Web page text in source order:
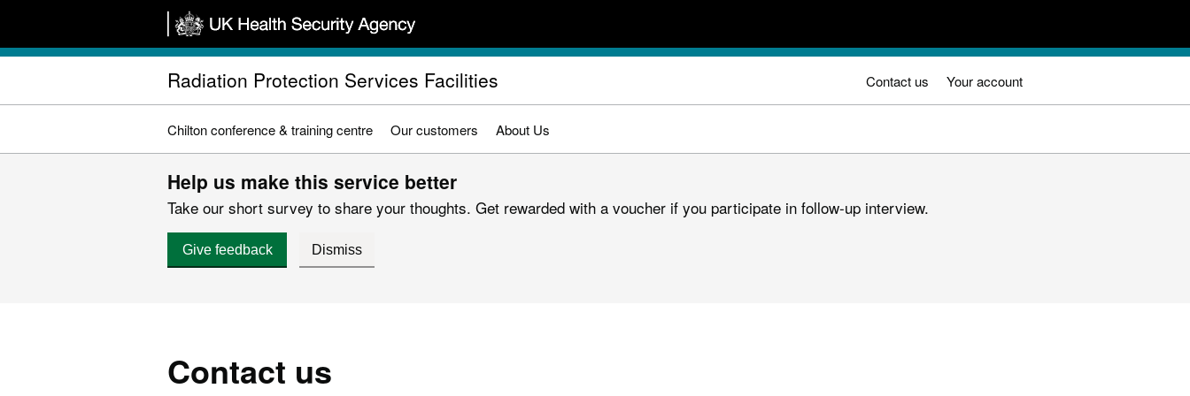
main
Radiation Protection Services Facilities Contact us Your account
Chilton conference & training centre Our customers About Us
Help us make this service better
Take our short survey to share your thoughts. Get rewarded with a voucher if you participate in follow-up interview.
Give feedback Dismiss
Contact us